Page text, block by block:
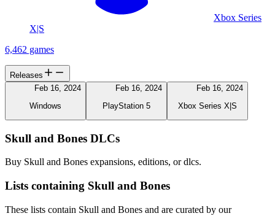
Xbox Series
X|S
6,462 games
Releases
Feb 16, 2024
Windows
Feb 16, 2024
PlayStation 5
Feb 16, 2024
Xbox Series X|S
Skull and Bones DLCs
Buy Skull and Bones expansions, editions, or dlcs.
Lists containing Skull and Bones
These lists contain Skull and Bones and are curated by our